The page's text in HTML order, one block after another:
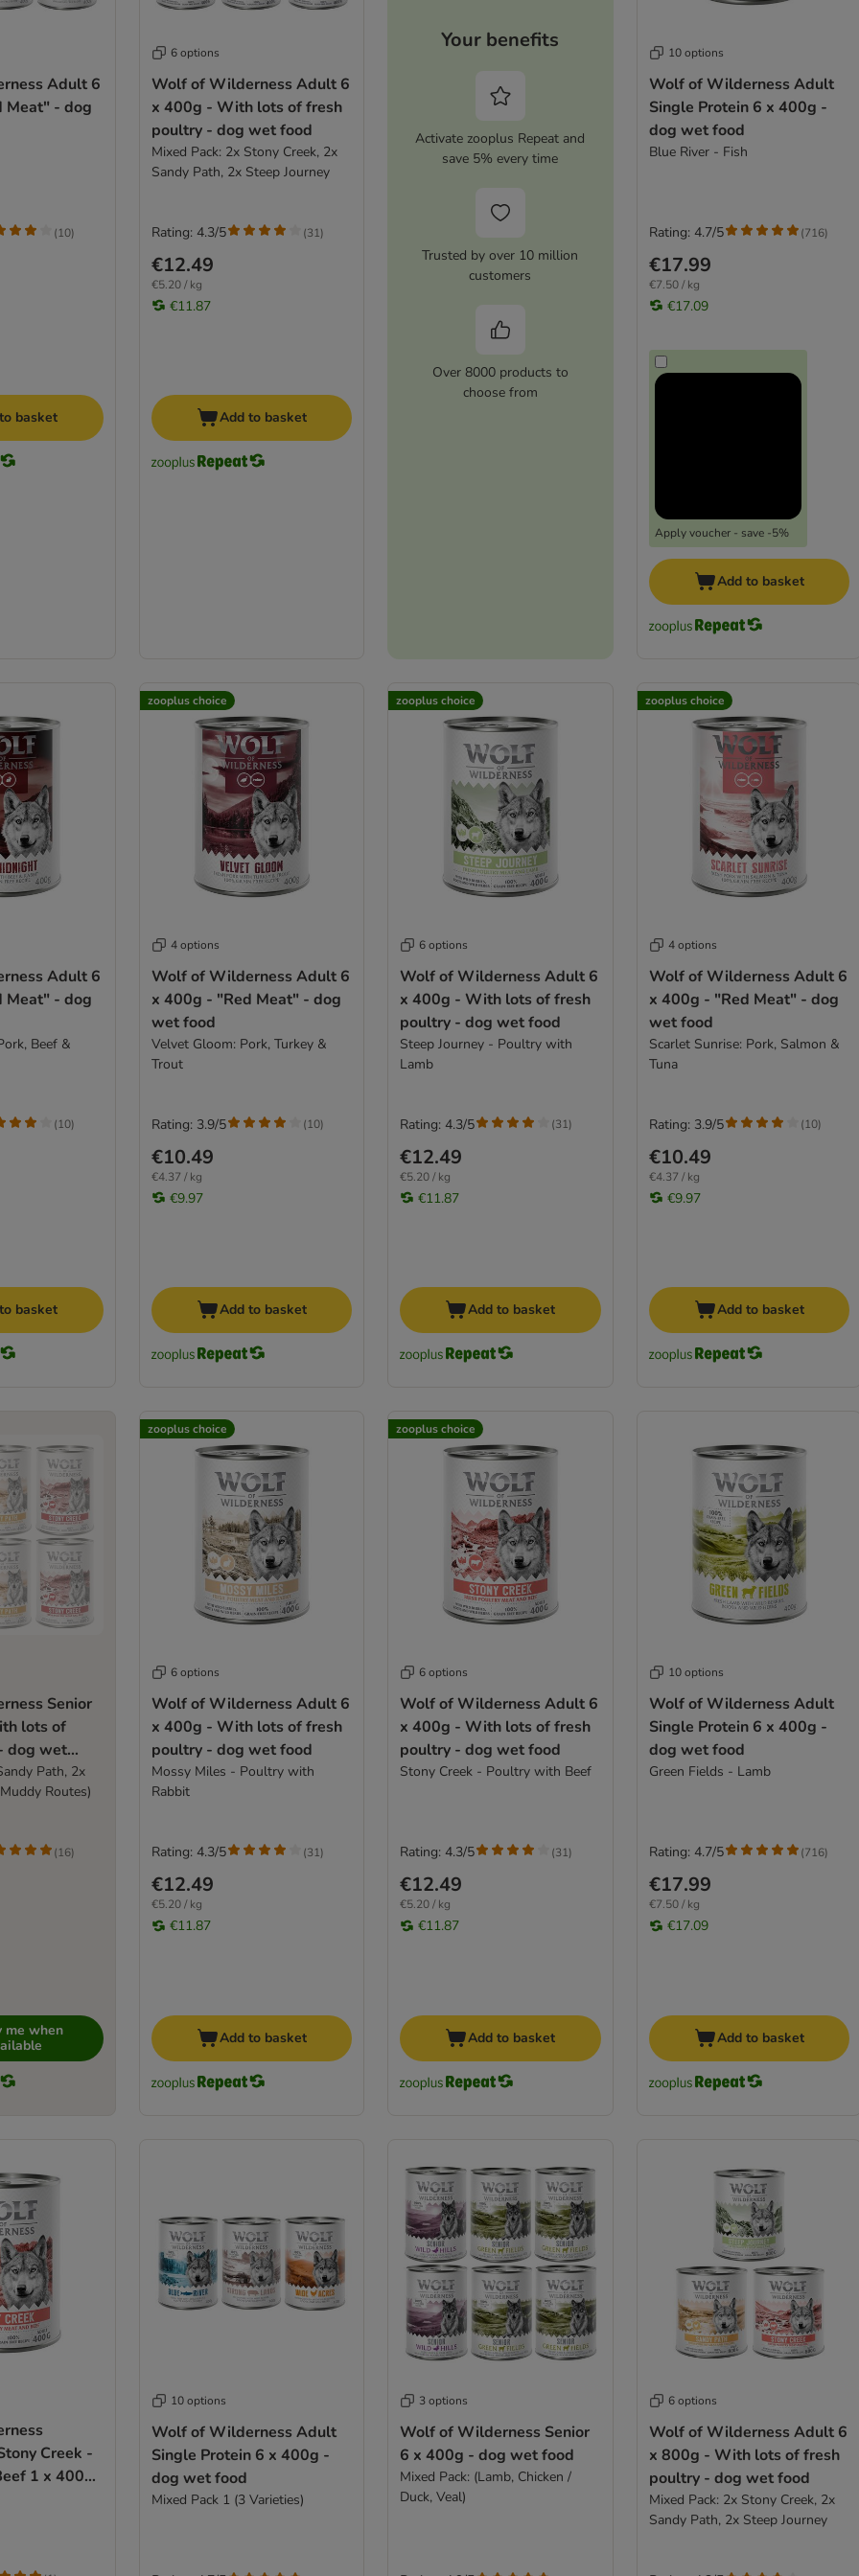
Adult 6
Meat" - dog
(10)
basket
6 options
Wolf of Wilderness Adult 6
x 400g - With lots of fresh
poultry - dog wet food
Mixed Pack: 2x Stony Creek, 2x
Sandy Path, 2x Steep Journey
€12.49
€5.20 / kg
€11.87
Rating: 4.3/5 (31)
Add to basket
Your benefits
Activate zooplus Repeat and
save 5% every time
Trusted by over 10 million
customers
Over 8000 products to
choose from
10 options
Wolf of Wilderness Adult
Single Protein 6 x 400g -
dog wet food
Blue River - Fish
€17.99
€7.50 / kg
€17.09
Apply voucher - save -5%
Rating: 4.7/5 (716)
Add to basket
Adult 6
Meat" - dog
Beef &
(10)
basket
zooplus choice
4 options
Wolf of Wilderness Adult 6
x 400g - "Red Meat" - dog
wet food
Velvet Gloom: Pork, Turkey &
Trout
€10.49
€4.37 / kg
€9.97
Rating: 3.9/5 (10)
Add to basket
zooplus choice
6 options
Wolf of Wilderness Adult 6
x 400g - With lots of fresh
poultry - dog wet food
Steep Journey - Poultry with
Lamb
€12.49
€5.20 / kg
€11.87
Rating: 4.3/5 (31)
Add to basket
zooplus choice
4 options
Wolf of Wilderness Adult 6
x 400g - "Red Meat" - dog
wet food
Scarlet Sunrise: Pork, Salmon &
Tuna
€10.49
€4.37 / kg
€9.97
Rating: 3.9/5 (10)
Add to basket
Senior
lots of
dog wet
Path, 2x
Routes)
(16)
me when
zooplus choice
6 options
Wolf of Wilderness Adult 6
x 400g - With lots of fresh
poultry - dog wet food
Mossy Miles - Poultry with
Rabbit
€12.49
€5.20 / kg
€11.87
Rating: 4.3/5 (31)
Add to basket
zooplus choice
6 options
Wolf of Wilderness Adult 6
x 400g - With lots of fresh
poultry - dog wet food
Stony Creek - Poultry with Beef
€12.49
€5.20 / kg
€11.87
Rating: 4.3/5 (31)
Add to basket
10 options
Wolf of Wilderness Adult
Single Protein 6 x 400g -
dog wet food
Green Fields - Lamb
€17.99
€7.50 / kg
€17.09
Rating: 4.7/5 (716)
Add to basket
Creek -
1 x 400g
10 options
Wolf of Wilderness Adult
Single Protein 6 x 400g -
dog wet food
Mixed Pack 1 (3 Varieties)
3 options
Wolf of Wilderness Senior
6 x 400g - dog wet food
Mixed Pack: (Lamb, Chicken /
Duck, Veal)
6 options
Wolf of Wilderness Adult 6
x 800g - With lots of fresh
poultry - dog wet food
Mixed Pack: 2x Stony Creek, 2x
Sandy Path, 2x Steep Journey